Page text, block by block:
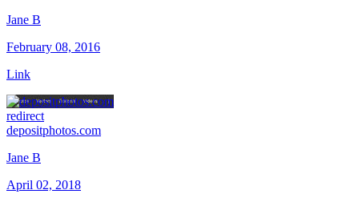
Jane B
February 08, 2016
Link
redirect
depositphotos.com
Jane B
April 02, 2018